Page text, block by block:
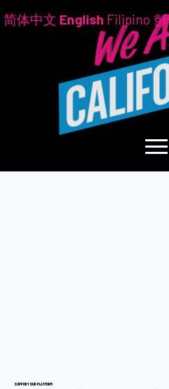
SUPPORT OUR PLATFORM
简体中文 English Filipino